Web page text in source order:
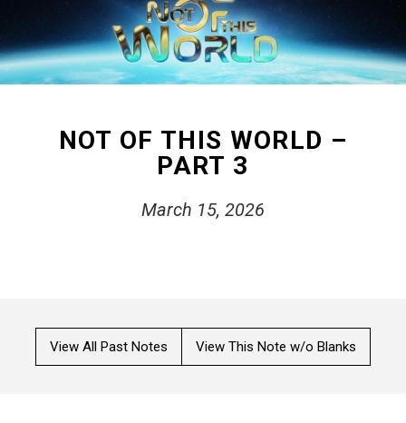
NOT OF THIS WORLD –
PART 3
March 15, 2026
View All Past Notes View This Note w/o Blanks